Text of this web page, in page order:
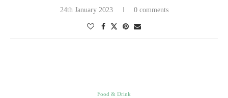
24th January 2023 0 comments
Food & Drink